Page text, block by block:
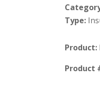
Type:
Product:
Product